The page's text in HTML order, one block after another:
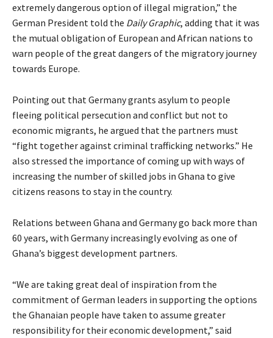
extremely dangerous option of illegal migration,” the
German President told the Daily Graphic, adding that it was
the mutual obligation of European and African nations to
warn people of the great dangers of the migratory journey
towards Europe.
Pointing out that Germany grants asylum to people
fleeing political persecution and conflict but not to
economic migrants, he argued that the partners must
“fight together against criminal trafficking networks.” He
also stressed the importance of coming up with ways of
increasing the number of skilled jobs in Ghana to give
citizens reasons to stay in the country.
Relations between Ghana and Germany go back more than
60 years, with Germany increasingly evolving as one of
Ghana’s biggest development partners.
“We are taking great deal of inspiration from the
commitment of German leaders in supporting the options
the Ghanaian people have taken to assume greater
responsibility for their economic development,” said